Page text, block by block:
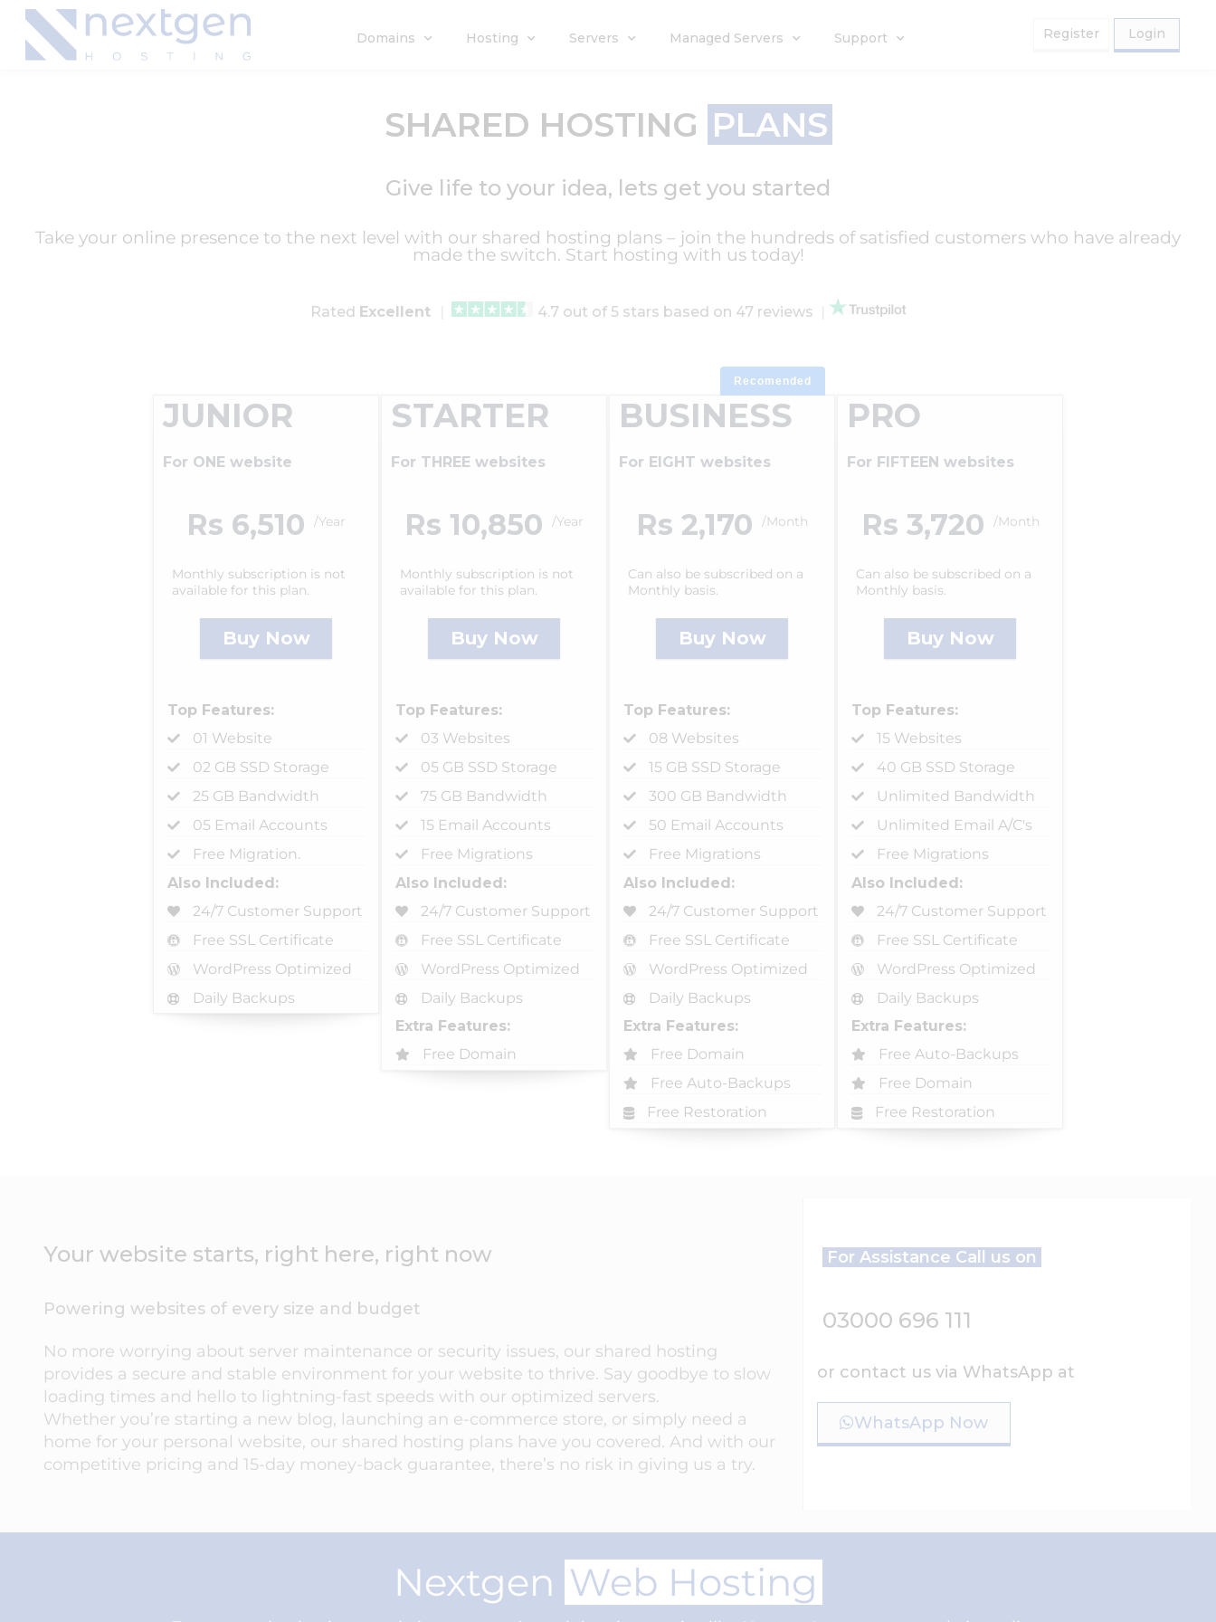
Domains Hosting Servers Managed Servers Support Register Login
SHARED HOSTING PLANS
Give life to your idea, lets get you started
Take your online presence to the next level with our shared hosting plans – join the hundreds of satisfied customers who have already
made the switch. Start hosting with us today!
Rated Excellent 4.7 out of 5 stars based on 47 reviews
JUNIOR
For ONE website
Rs 6,510 /Year
Monthly subscription is not
available for this plan.
Buy Now
Top Features:
01 Website
02 GB SSD Storage
25 GB Bandwidth
05 Email Accounts
Free Migration.
Also Included:
24/7 Customer Support
Free SSL Certificate
WordPress Optimized
Daily Backups
STARTER
For THREE websites
Rs 10,850 /Year
Monthly subscription is not
available for this plan.
Buy Now
Top Features:
03 Websites
05 GB SSD Storage
75 GB Bandwidth
15 Email Accounts
Free Migrations
Also Included:
24/7 Customer Support
Free SSL Certificate
WordPress Optimized
Daily Backups
Extra Features:
Free Domain
Recomended
BUSINESS
For EIGHT websites
Rs 2,170 /Month
Can also be subscribed on a
Monthly basis.
Buy Now
Top Features:
08 Websites
15 GB SSD Storage
300 GB Bandwidth
50 Email Accounts
Free Migrations
Also Included:
24/7 Customer Support
Free SSL Certificate
WordPress Optimized
Daily Backups
Extra Features:
Free Domain
Free Auto-Backups
Free Restoration
PRO
For FIFTEEN websites
Rs 3,720 /Month
Can also be subscribed on a
Monthly basis.
Buy Now
Top Features:
15 Websites
40 GB SSD Storage
Unlimited Bandwidth
Unlimited Email A/C's
Free Migrations
Also Included:
24/7 Customer Support
Free SSL Certificate
WordPress Optimized
Daily Backups
Extra Features:
Free Auto-Backups
Free Domain
Free Restoration
Your website starts, right here, right now
Powering websites of every size and budget
No more worrying about server maintenance or security issues, our shared hosting
provides a secure and stable environment for your website to thrive. Say goodbye to slow
loading times and hello to lightning-fast speeds with our optimized servers.
Whether you’re starting a new blog, launching an e-commerce store, or simply need a
home for your personal website, our shared hosting plans have you covered. And with our
competitive pricing and 15-day money-back guarantee, there’s no risk in giving us a try.
For Assistance Call us on
03000 696 111
or contact us via WhatsApp at
WhatsApp Now
Nextgen Web Hosting